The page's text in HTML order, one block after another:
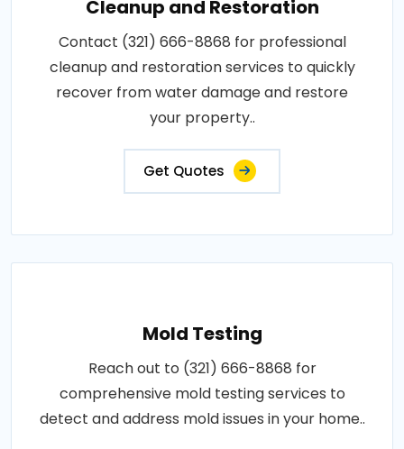
Cleanup and Restoration
Contact (321) 666-8868 for professional
cleanup and restoration services to quickly
recover from water damage and restore
your property..
Get Quotes
Mold Testing
Reach out to (321) 666-8868 for
comprehensive mold testing services to
detect and address mold issues in your home..